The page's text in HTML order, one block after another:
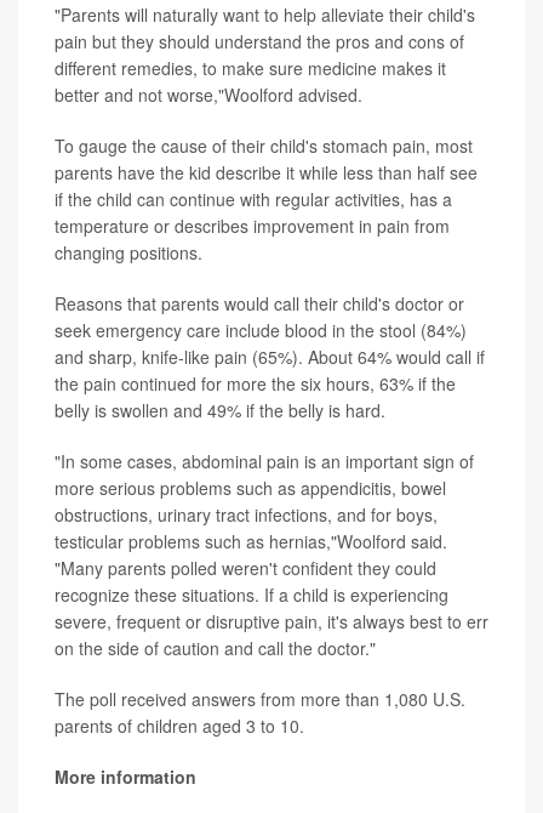
"Parents will naturally want to help alleviate their child's
pain but they should understand the pros and cons of
different remedies, to make sure medicine makes it
better and not worse,"Woolford advised.
To gauge the cause of their child's stomach pain, most
parents have the kid describe it while less than half see
if the child can continue with regular activities, has a
temperature or describes improvement in pain from
changing positions.
Reasons that parents would call their child's doctor or
seek emergency care include blood in the stool (84%)
and sharp, knife-like pain (65%). About 64% would call if
the pain continued for more the six hours, 63% if the
belly is swollen and 49% if the belly is hard.
"In some cases, abdominal pain is an important sign of
more serious problems such as appendicitis, bowel
obstructions, urinary tract infections, and for boys,
testicular problems such as hernias,"Woolford said.
"Many parents polled weren't confident they could
recognize these situations. If a child is experiencing
severe, frequent or disruptive pain, it's always best to err
on the side of caution and call the doctor."
The poll received answers from more than 1,080 U.S.
parents of children aged 3 to 10.
More information